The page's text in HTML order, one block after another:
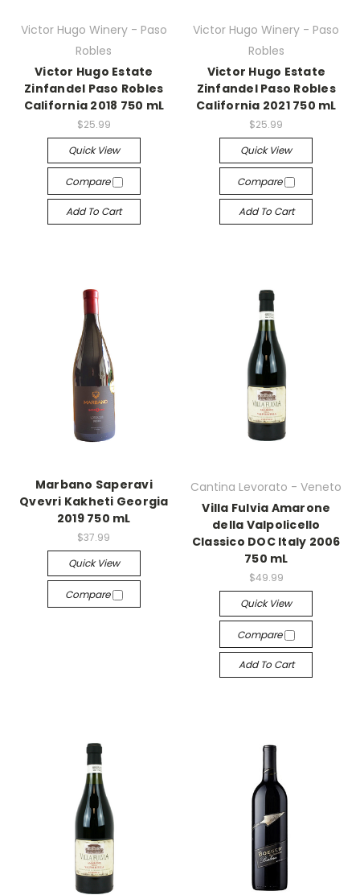
Victor Hugo Winery - Paso
Robles
Victor Hugo Estate
Zinfandel Paso Robles
California 2018 750 mL
$25.99
Quick View
Compare
Add To Cart
Victor Hugo Winery - Paso
Robles
Victor Hugo Estate
Zinfandel Paso Robles
California 2021 750 mL
$25.99
Quick View
Compare
Add To Cart
Marbano Saperavi
Qvevri Kakheti Georgia
2019 750 mL
$37.99
Quick View
Compare
Cantina Levorato - Veneto
Villa Fulvia Amarone
della Valpolicello
Classico DOC Italy 2006
750 mL
$49.99
Quick View
Compare
Add To Cart